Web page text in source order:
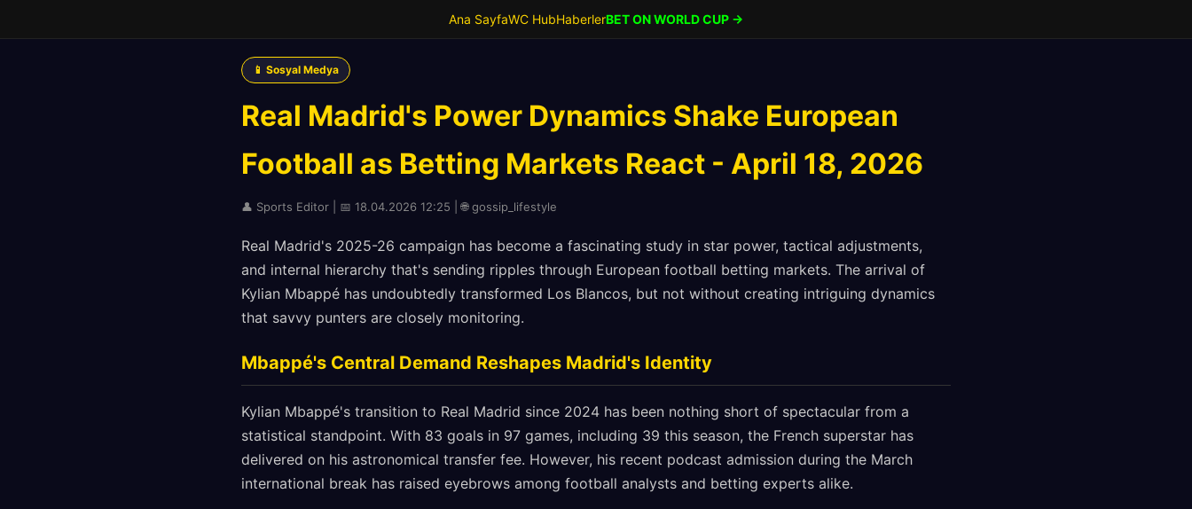
Ana SayfaWC HubHaberlerBET ON WORLD CUP →
📱 Sosyal Medya
Real Madrid's Power Dynamics Shake European
Football as Betting Markets React - April 18, 2026
👤 Sports Editor | 📅 18.04.2026 12:25 | 🌐 gossip_lifestyle
Real Madrid's 2025-26 campaign has become a fascinating study in star power, tactical adjustments,
and internal hierarchy that's sending ripples through European football betting markets. The arrival of
Kylian Mbappé has undoubtedly transformed Los Blancos, but not without creating intriguing dynamics
that savvy punters are closely monitoring.
Mbappé's Central Demand Reshapes Madrid's Identity
Kylian Mbappé's transition to Real Madrid since 2024 has been nothing short of spectacular from a
statistical standpoint. With 83 goals in 97 games, including 39 this season, the French superstar has
delivered on his astronomical transfer fee. However, his recent podcast admission during the March
international break has raised eyebrows among football analysts and betting experts alike.